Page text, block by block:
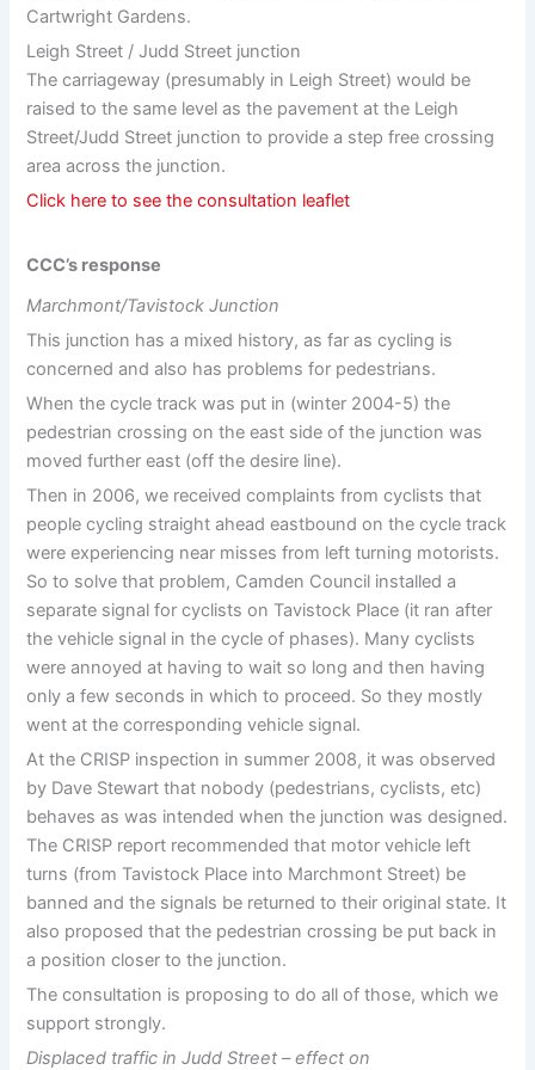
Cartwright Gardens.
Leigh Street / Judd Street junction
The carriageway (presumably in Leigh Street) would be
raised to the same level as the pavement at the Leigh
Street/Judd Street junction to provide a step free crossing
area across the junction.
Click here to see the consultation leaflet
CCC’s response
Marchmont/Tavistock Junction
This junction has a mixed history, as far as cycling is
concerned and also has problems for pedestrians.
When the cycle track was put in (winter 2004-5) the
pedestrian crossing on the east side of the junction was
moved further east (off the desire line).
Then in 2006, we received complaints from cyclists that
people cycling straight ahead eastbound on the cycle track
were experiencing near misses from left turning motorists.
So to solve that problem, Camden Council installed a
separate signal for cyclists on Tavistock Place (it ran after
the vehicle signal in the cycle of phases). Many cyclists
were annoyed at having to wait so long and then having
only a few seconds in which to proceed. So they mostly
went at the corresponding vehicle signal.
At the CRISP inspection in summer 2008, it was observed
by Dave Stewart that nobody (pedestrians, cyclists, etc)
behaves as was intended when the junction was designed.
The CRISP report recommended that motor vehicle left
turns (from Tavistock Place into Marchmont Street) be
banned and the signals be returned to their original state. It
also proposed that the pedestrian crossing be put back in
a position closer to the junction.
The consultation is proposing to do all of those, which we
support strongly.
Displaced traffic in Judd Street – effect on